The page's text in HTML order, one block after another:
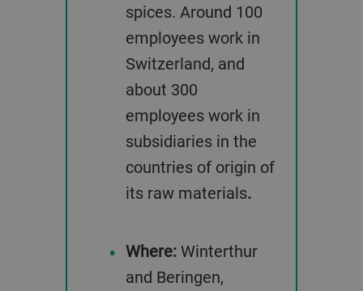
spices. Around 100
employees work in
Switzerland, and
about 300
employees work in
subsidiaries in the
countries of origin of
its raw materials.
Where:Winterthur
and Beringen,